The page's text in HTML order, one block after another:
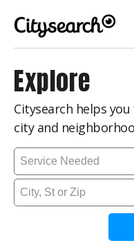
Explore
Citysearch helps
city and